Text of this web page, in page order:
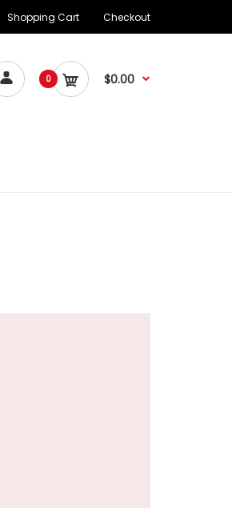
Shopping Cart Checkout
0 $0.00